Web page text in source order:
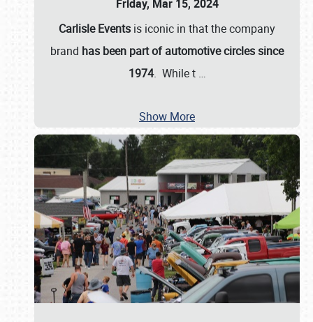
Friday, Mar 15, 2024
Carlisle Events is iconic in that the company
brand has been part of automotive circles since
1974. While t …
Show More